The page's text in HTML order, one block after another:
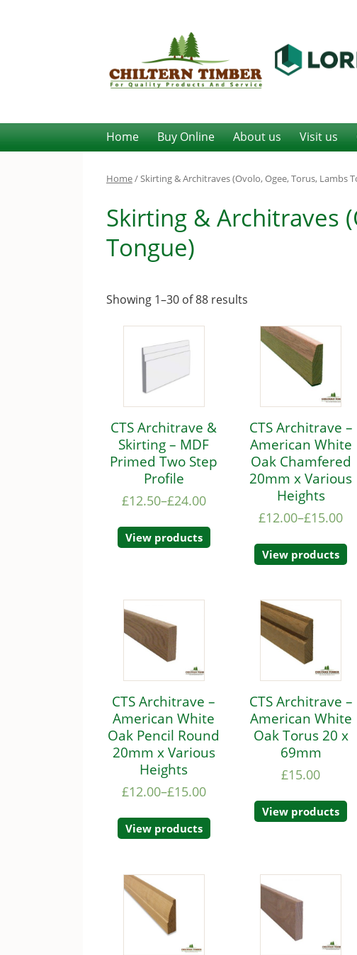
Home Buy Online About us Visit us
Home/ Skirting & Architraves (Ovolo, Ogee, Torus, Lambs
Skirting & Architraves
Tongue)
Showing 1–30 of 88 results
CTS Architrave &
Skirting – MDF
Primed Two Step
Profile
£12.50–£24.00
View products
CTS Architrave –
American White
Oak Chamfered
20mm x Various
Heights
£12.00–£15.00
View products
CTS Architrave –
American White
Oak Pencil Round
20mm x Various
Heights
£12.00–£15.00
View products
CTS Architrave –
American White
Oak Torus 20 x
69mm
£15.00
View products